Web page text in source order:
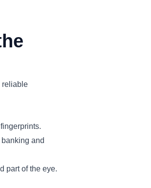
reliable
and
part of the eye.